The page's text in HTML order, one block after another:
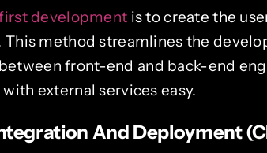
development is to create the
This method streamlines the
front-end and back-end
external services easy.
And Deployment